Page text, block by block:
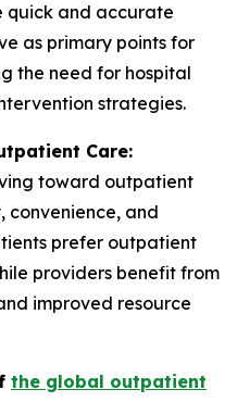
quick and accurate
as primary points for
the need for hospital
strategies.
Care:
toward outpatient
and
prefer outpatient
providers benefit from
improved resource
the global outpatient